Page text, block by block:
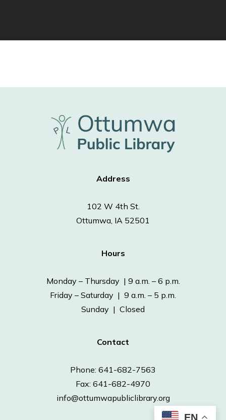
Address
102 W 4th St.
Ottumwa, IA 52501
Hours
Monday – Thursday | 9 a.m. – 6 p.m.
Friday – Saturday | 9 a.m. – 5 p.m.
Sunday | Closed
Contact
Phone: 641-682-7563
Fax: 641-682-4970
info@ottumwapubliclibrary.org
EN